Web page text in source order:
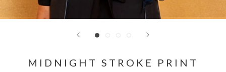
MIDNIGHT STROKE PRINT